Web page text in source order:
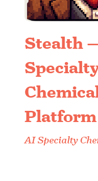
Stealth
Platform
AI Specialty